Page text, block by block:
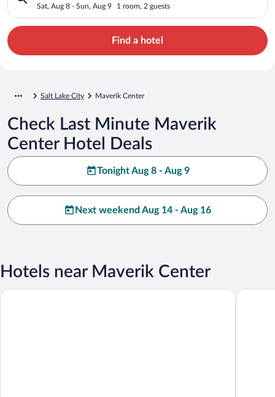
Sat, Aug 8 - Sun, Aug 9 1 room, 2 guests
Find a hotel
Salt Lake City Maverik Center
Check Last Minute Maverik
Center Hotel Deals
Tonight Aug 8 - Aug 9
Next weekend Aug 14 - Aug 16
Hotels near Maverik Center
My Place Hotel - Salt Lake City I-215/West Valley City, UTHoliday